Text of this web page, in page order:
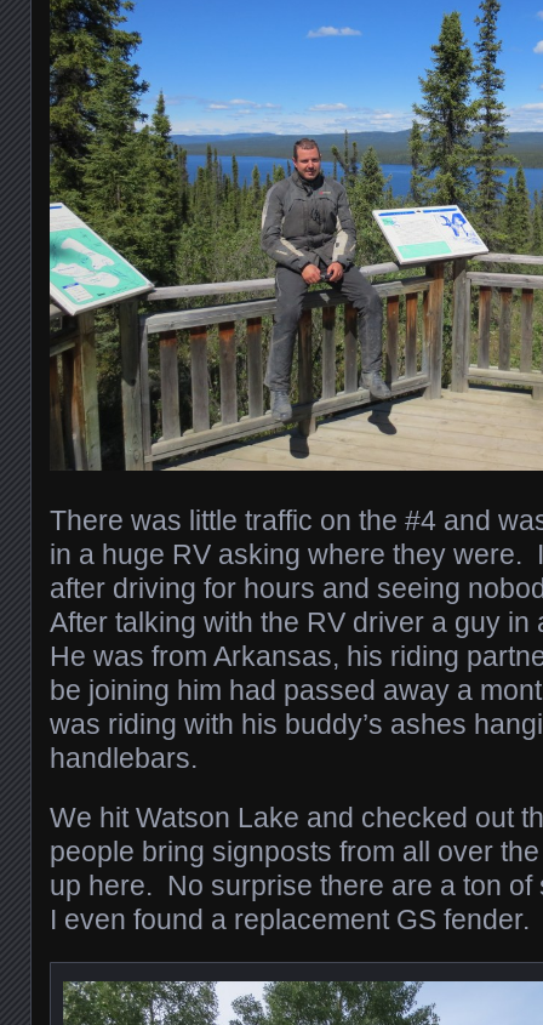
There was little traffic on the #4 and
in a huge RV asking where they were.
after driving for hours and seeing
After talking with the RV driver a guy
He was from Arkansas, his riding
be joining him had passed away a
was riding with his buddy’s ashes
handlebars.
We hit Watson Lake and checked out
people bring signposts from all over
up here. No surprise there are a ton
I even found a replacement GS fender.